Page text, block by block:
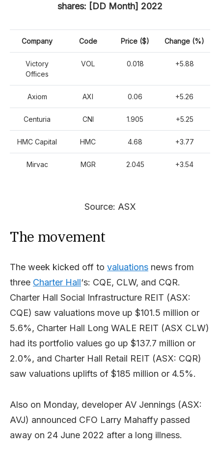
shares: [DD Month] 2022
Company Code Price ($) Change (%)
Victory
Offices
VOL 0.018 +5.88
Axiom AXI 0.06 +5.26
Centuria CNI 1.905 +5.25
HMC Capital HMC 4.68 +3.77
Mirvac MGR 2.045 +3.54
Source: ASX
The movement
The week kicked off to valuations news from
three Charter Hall‘s: CQE, CLW, and CQR.
Charter Hall Social Infrastructure REIT (ASX:
CQE) saw valuations move up $101.5 million or
5.6%, Charter Hall Long WALE REIT (ASX CLW)
had its portfolio values go up $137.7 million or
2.0%, and Charter Hall Retail REIT (ASX: CQR)
saw valuations uplifts of $185 million or 4.5%.
Also on Monday, developer AV Jennings (ASX:
AVJ) announced CFO Larry Mahaffy passed
away on 24 June 2022 after a long illness.